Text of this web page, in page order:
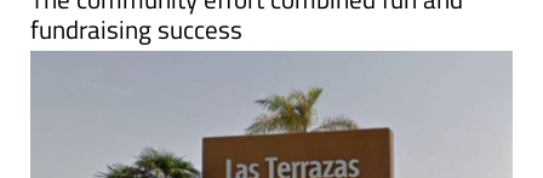
fundraising success